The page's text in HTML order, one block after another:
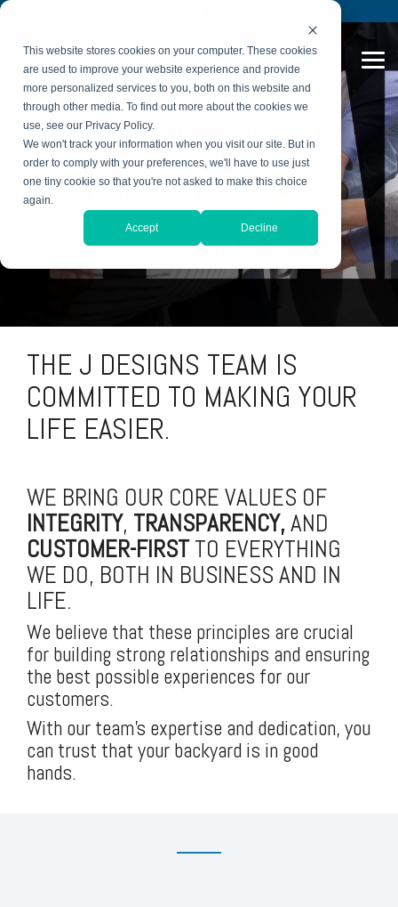
This website stores cookies on your computer. These cookies
are used to improve your website experience and provide
more personalized services to you, both on this website and
through other media. To find out more about the cookies we
use, see our Privacy Policy.
We won't track your information when you visit our site. But in
order to comply with your preferences, we'll have to use just
one tiny cookie so that you're not asked to make this choice
again.
Accept Decline
Skip
main
content.
EXPERIENCE THE J
DESIGNS IMPACT
Let us make your life easier.
THE J DESIGNS TEAM IS
COMMITTED TO MAKING YOUR
LIFE EASIER.
WE BRING OUR CORE VALUES OF
INTEGRITY, TRANSPARENCY,AND
CUSTOMER-FIRSTTO EVERYTHING
WE DO, BOTH IN BUSINESS AND IN
LIFE.
We believe that these principles are crucial
for building strong relationships and ensuring
the best possible experiences for our
customers.
With our team's expertise and dedication, you
can trust that your backyard is in good
hands.